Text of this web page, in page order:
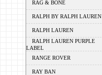
RAG & BONE
RALPH BY RALPH LAUREN
RALPH LAUREN
RALPH LAUREN PURPLE
LABEL
RANGE ROVER
RAY BAN